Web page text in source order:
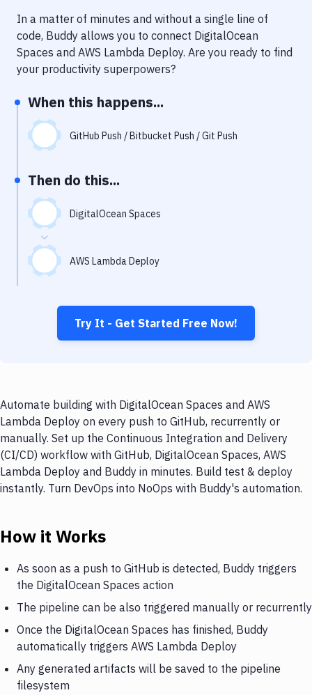
Performance & App Monitoring
Uptime Monitoring
In a matter of minutes and without a single line of
code, Buddy allows you to connect DigitalOcean
Spaces and AWS Lambda Deploy. Are you ready to find
your productivity superpowers?
When this happens...
GitHub Push / Bitbucket Push / Git Push
Then do this...
DigitalOcean Spaces
AWS Lambda Deploy
Try It - Get Started Free Now!
Automate building with DigitalOcean Spaces and AWS
Lambda Deploy on every push to GitHub, recurrently or
manually. Set up the Continuous Integration and Delivery
(CI/CD) workflow with GitHub, DigitalOcean Spaces, AWS
Lambda Deploy and Buddy in minutes. Build test & deploy
instantly. Turn DevOps into NoOps with Buddy's automation.
How it Works
As soon as a push to GitHub is detected, Buddy triggers
the DigitalOcean Spaces action
The pipeline can be also triggered manually or recurrently
Once the DigitalOcean Spaces has finished, Buddy
automatically triggers AWS Lambda Deploy
Any generated artifacts will be saved to the pipeline
filesystem